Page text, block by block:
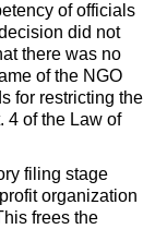
of officials
did not
there was no
of the NGO
for restricting the
4 of the Law of
filing stage
organization
frees the